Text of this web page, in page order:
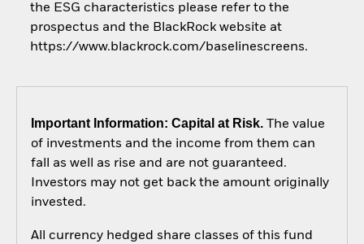
the ESG characteristics please refer to the
prospectus and the BlackRock website at
https://www.blackrock.com/baselinescreens.
Important Information: Capital at Risk.The value
of investments and the income from them can
fall as well as rise and are not guaranteed.
Investors may not get back the amount originally
invested.
All currency hedged share classes of this fund